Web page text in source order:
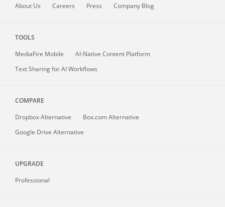
About Us Careers Press Company Blog
TOOLS
MediaFire Mobile
AI-Native Content Platform
Text Sharing for AI Workflows
COMPARE
Dropbox Alternative
Box.com Alternative
Google Drive Alternative
UPGRADE
Professional